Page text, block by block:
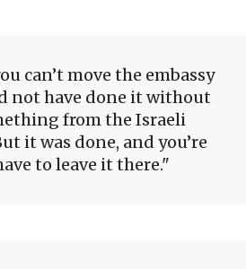
can’t move the embassy
not have done it without
from the Israeli
it was done, and you’re
to leave it there.